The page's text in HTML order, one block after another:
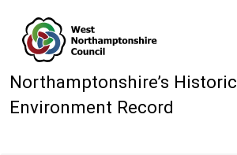
Northamptonshire’s Historic
Environment Record